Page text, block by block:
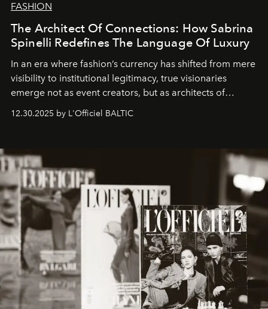
FASHION
The Architect Of Connections: How Sabrina
Spinelli Redefines The Language Of Luxury
In an era where fashion’s currency has shifted from mere
visibility to institutional legitimacy, true visionaries
emerge not as event creators, but as architects of
ecosystems.
Sabrina Spinelli
brand strategist with three decades of mastery in luxury,
framework where creativity, commerce, and culture
converge with surgical precision.
12.30.2025 by L'Officiel BALTIC